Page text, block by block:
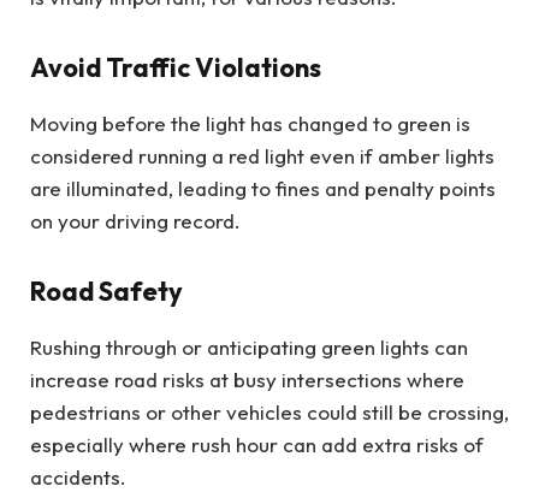
Avoid Traffic Violations
Moving before the light has changed to green is
considered running a red light even if amber lights
are illuminated, leading to fines and penalty points
on your driving record.
Road Safety
Rushing through or anticipating green lights can
increase road risks at busy intersections where
pedestrians or other vehicles could still be crossing,
especially where rush hour can add extra risks of
accidents.